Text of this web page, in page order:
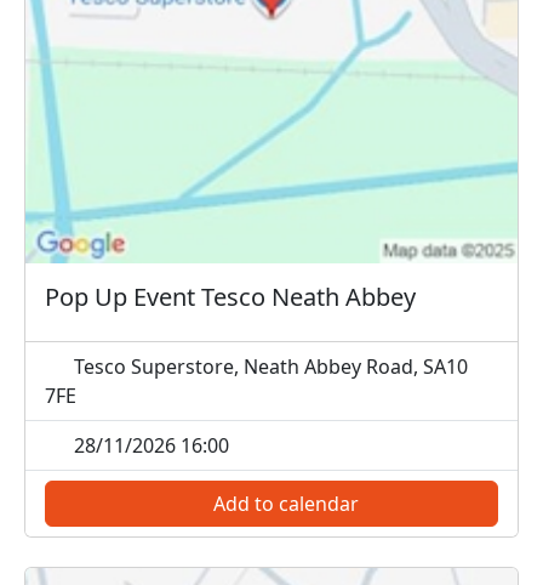
Pop Up Event Tesco Neath Abbey
Tesco Superstore, Neath Abbey Road, SA10
7FE
28/11/2026 16:00
Add to calendar